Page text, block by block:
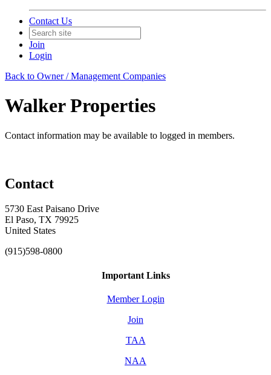
Contact Us
Join
Login
Back to Owner / Management Companies
Walker Properties
Contact information may be available to logged in members.
Contact
5730 East Paisano Drive
El Paso, TX 79925
United States
(915)598-0800
Important Links
Member Login
Join
TAA
NAA